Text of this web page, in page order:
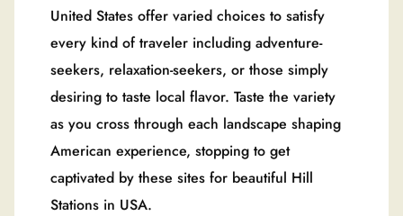
United States offer varied choices to satisfy
every kind of traveler including adventure-
seekers, relaxation-seekers, or those simply
desiring to taste local flavor. Taste the variety
as you cross through each landscape shaping
American experience, stopping to get
captivated by these sites for beautiful Hill
Stations in USA.